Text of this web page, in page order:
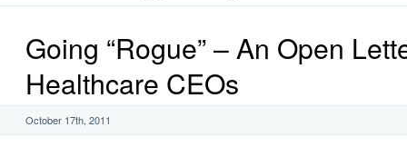
Going “Rogue” – An Open
Healthcare CEOs
October 17th, 2011